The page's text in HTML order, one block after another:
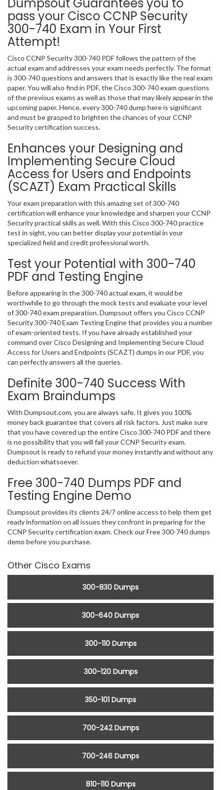
Dumpsout Guarantees you to
pass your Cisco CCNP Security
300-740 Exam in Your First
Attempt!
Cisco CCNP Security 300-740 PDF follows the pattern of the
actual exam and addresses your exam needs perfectly. The format
is 300-740 questions and answers that is exactly like the real exam
paper. You will also find in PDF, the Cisco 300-740 exam questions
of the previous exams as well as those that may likely appear in the
upcoming paper. Hence, every 300-740 dump here is significant
and must be grasped to brighten the chances of your CCNP
Security certification success.
Enhances your Designing and
Implementing Secure Cloud
Access for Users and Endpoints
(SCAZT) Exam Practical Skills
Your exam preparation with this amazing set of 300-740
certification will enhance your knowledge and sharpen your CCNP
Security practical skills as well. With this Cisco 300-740 practice
test in sight, you can better display your potential in your
specialized field and credit professional worth.
Test your Potential with 300-740
PDF and Testing Engine
Before appearing in the 300-740 actual exam, it would be
worthwhile to go through the mock tests and evaluate your level
of 300-740 exam preparation. Dumpsout offers you Cisco CCNP
Security 300-740 Exam Testing Engine that provides you a number
of exam-oriented tests. If you have already established your
command over Cisco Designing and Implementing Secure Cloud
Access for Users and Endpoints (SCAZT) dumps in our PDF, you
can perfectly answers all the queries.
Definite 300-740 Success With
Exam Braindumps
With Dumpsout.com, you are always safe. It gives you 100%
money back guarantee that covers all risk factors. Just make sure
that you have covered up the entire Cisco 300-740 PDF and there
is no possibility that you will fail your CCNP Security exam.
Dumpsout is ready to refund your money instantly and without any
deduction whatsoever.
Free 300-740 Dumps PDF and
Testing Engine Demo
Dumpsout provides its clients 24/7 online access to help them get
ready information on all issues they confront in preparing for the
CCNP Security certification exam. Check our Free 300-740 dumps
demo before you purchase.
Other Cisco Exams
300-830 Dumps
300-640 Dumps
300-110 Dumps
300-120 Dumps
350-101 Dumps
700-242 Dumps
700-246 Dumps
810-110 Dumps